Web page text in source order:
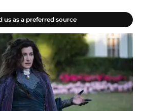
us as a preferred source